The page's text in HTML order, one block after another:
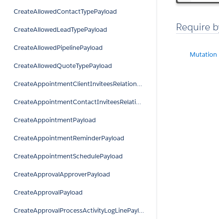
CreateAllowedContactTypePayload
CreateAllowedLeadTypePayload
CreateAllowedPipelinePayload
CreateAllowedQuoteTypePayload
CreateAppointmentClientInviteesRelationPayload
CreateAppointmentContactInviteesRelationPayload
CreateAppointmentPayload
CreateAppointmentReminderPayload
CreateAppointmentSchedulePayload
CreateApprovalApproverPayload
CreateApprovalPayload
CreateApprovalProcessActivityLogLinePayload
Require
Mutation